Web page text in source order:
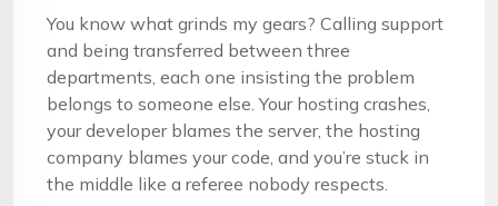
You know what grinds my gears? Calling support
and being transferred between three
departments, each one insisting the problem
belongs to someone else. Your hosting crashes,
your developer blames the server, the hosting
company blames your code, and you’re stuck in
the middle like a referee nobody respects.